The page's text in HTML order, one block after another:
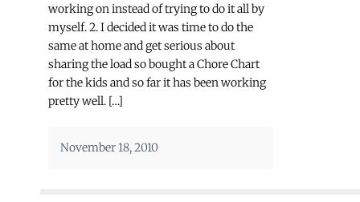
working on instead of trying to do it all by
myself. 2. I decided it was time to do the
same at home and get serious about
sharing the load so bought a Chore Chart
for the kids and so far it has been working
pretty well. […]
November 18, 2010